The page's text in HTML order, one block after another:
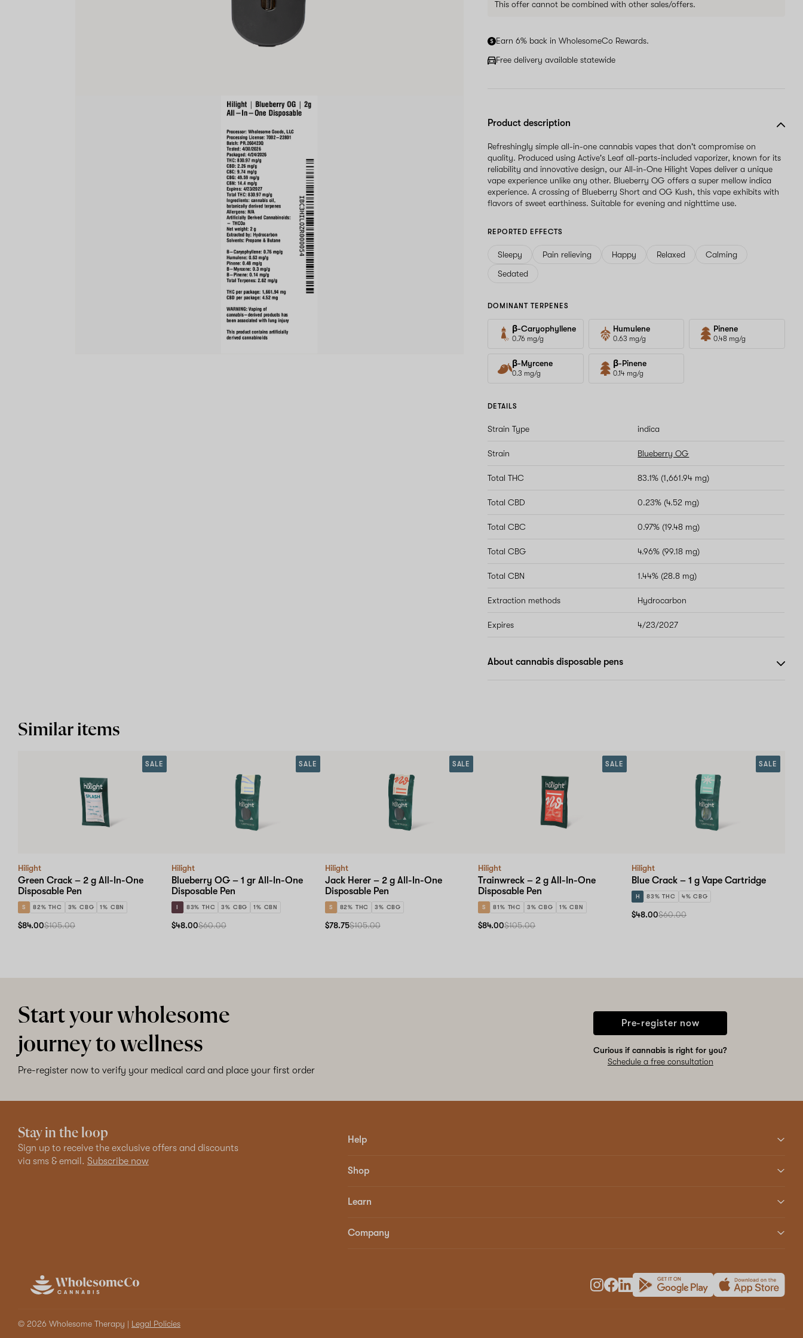
This offer cannot be combined with other sales/offers.
Earn 6% back in WholesomeCo Rewards.
Free delivery available statewide
Product description
Refreshingly simple all-in-one cannabis vapes that don't compromise on
quality. Produced using Active's Leaf all-parts-included vaporizer, known for its
reliability and innovative design, our All-in-One Hilight Vapes deliver a unique
vape experience unlike any other. Blueberry OG offers a super mellow indica
experience. A crossing of Blueberry Short and OG Kush, this vape exhibits with
flavors of sweet earthiness. Suitable for evening and nighttime use.
REPORTED EFFECTS
Sleepy Pain relieving Happy Relaxed
Calming
Sedated
DOMINANT TERPENES
β-Caryophyllene
0.76 mg/g
Humulene
0.63 mg/g
Pinene
0.48 mg/g
β-Myrcene
0.3 mg/g
β-Pinene
0.14 mg/g
DETAILS
Strain Type indica
Strain Blueberry OG
Total THC 83.1% (1,661.94 mg)
Total CBD 0.23% (4.52 mg)
Total CBC 0.97% (19.48 mg)
Total CBG 4.96% (99.18 mg)
Total CBN 1.44% (28.8 mg)
Extraction methods Hydrocarbon
Expires 4/23/2027
About cannabis disposable pens
Similar items
Hilight
Green Crack – 2 g All-In-One
Disposable Pen
S 82% THC 3% CBG 1% CBN
SALE
$84.00$105.00
Hilight
Blueberry OG – 1 gr All-In-One
Disposable Pen
I 83% THC 3% CBG 1% CBN
SALE
$48.00$60.00
Hilight
Jack Herer – 2 g All-In-One
Disposable Pen
S 82% THC 3% CBG
SALE
$78.75$105.00
Hilight
Trainwreck – 2 g All-In-One
Disposable Pen
S 81% THC 3% CBG 1% CBN
SALE
$84.00$105.00
Hilight
Blue Crack – 1 g Vape Cartridge
H 83% THC 4% CBG
SALE
$48.00$60.00
Start your wholesome
journey to wellness
Pre-register now to verify your medical card and place your first order
Pre-register now
Curious if cannabis is right for you?
Schedule a free consultation
Stay in the loop
Sign up to receive the exclusive offers and discounts
via sms & email. Subscribe now
Help
Shop
Learn
Company
© 2026 Wholesome Therapy | Legal Policies